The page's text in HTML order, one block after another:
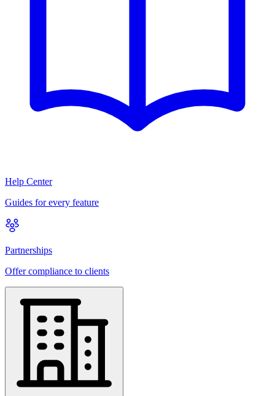
Help Center
Guides for every feature
Partnerships
Offer compliance to clients